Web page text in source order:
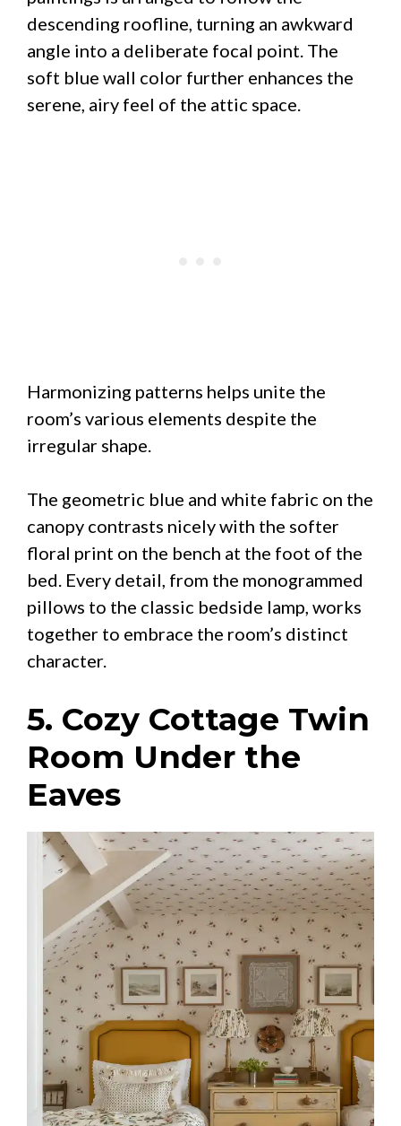
descending roofline, turning an awkward
angle into a deliberate focal point. The
soft blue wall color further enhances the
serene, airy feel of the attic space.
Harmonizing patterns helps unite the
room’s various elements despite the
irregular shape.
The geometric blue and white fabric on the
canopy contrasts nicely with the softer
floral print on the bench at the foot of the
bed. Every detail, from the monogrammed
pillows to the classic bedside lamp, works
together to embrace the room’s distinct
character.
5. Cozy Cottage Twin
Room Under the
Eaves